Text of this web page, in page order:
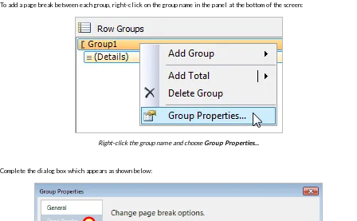
To add a page break between each group, right-click on the group name in the panel at the bottom of the screen:
Right-click the group name and choose Group Properties...
Complete the dialog box which appears as shown below: